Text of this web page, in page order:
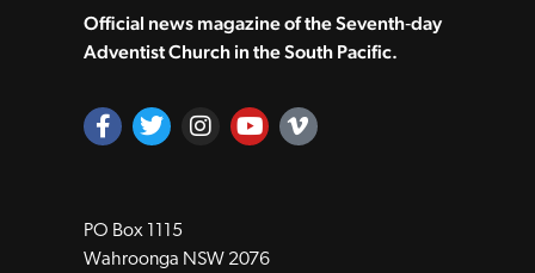
Official news magazine of the Seventh‑day
Adventist Church in the South Pacific.
PO Box 1115
Wahroonga NSW 2076